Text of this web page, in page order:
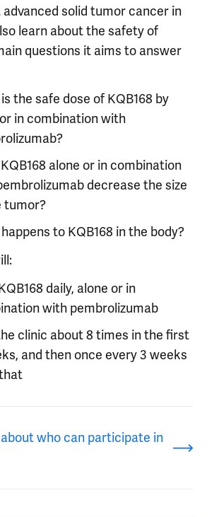
solid tumor cancer in
learn about the safety of
questions it aims to answer
the safe dose of KQB168 by
in combination with
alone or in combination
decrease the size
tumor?
to KQB168 in the body?
daily, alone or in
with pembrolizumab
clinic about 8 times in the first
and then once every 3 weeks
who can participate in